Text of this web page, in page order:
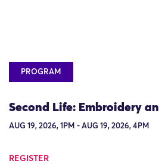
PROGRAM
Second Life: Embroidery
AUG 19, 2026, 1PM - AUG 19, 2026, 4PM
REGISTER